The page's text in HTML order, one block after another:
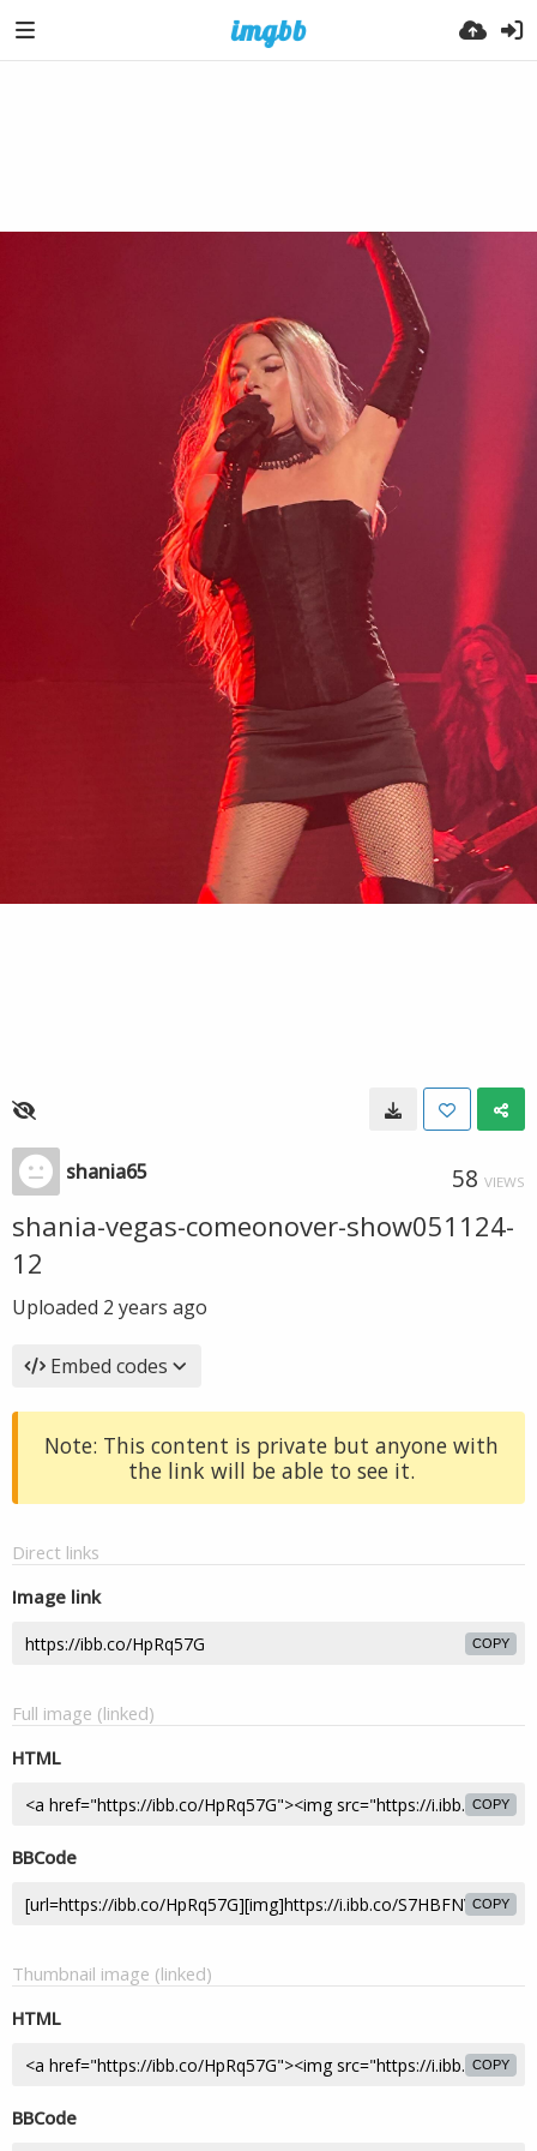
shania65 58 VIEWS
shania-vegas-comeonover-show051124-
12
Uploaded 2 years ago
Embed codes
Note: This content is private but anyone with
the link will be able to see it.
Direct links
Image link
COPY
Full image (linked)
HTML
COPY
BBCode
COPY
Thumbnail image (linked)
HTML
COPY
BBCode